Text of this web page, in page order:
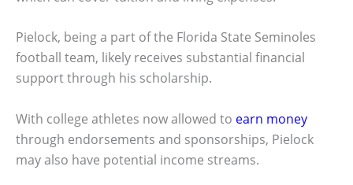
Pielock, being a part of the Florida State Seminoles
football team, likely receives substantial financial
support through his scholarship.
With college athletes now allowed to earn money
through endorsements and sponsorships, Pielock
may also have potential income streams.